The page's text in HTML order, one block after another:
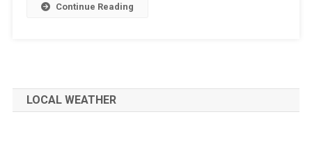
Continue Reading
LOCAL WEATHER